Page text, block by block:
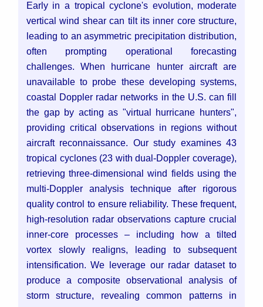
Early in a tropical cyclone's evolution, moderate
vertical wind shear can tilt its inner core structure,
leading to an asymmetric precipitation distribution,
often prompting operational forecasting
challenges. When hurricane hunter aircraft are
unavailable to probe these developing systems,
coastal Doppler radar networks in the U.S. can fill
the gap by acting as "virtual hurricane hunters",
providing critical observations in regions without
aircraft reconnaissance. Our study examines 43
tropical cyclones (23 with dual-Doppler coverage),
retrieving three-dimensional wind fields using the
multi-Doppler analysis technique after rigorous
quality control to ensure reliability. These frequent,
high-resolution radar observations capture crucial
inner-core processes – including how a tilted
vortex slowly realigns, leading to subsequent
intensification. We leverage our radar dataset to
produce a composite observational analysis of
storm structure, revealing common patterns in